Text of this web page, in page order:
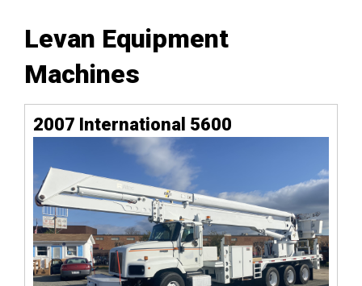
Levan Equipment
Machines
2007 International 5600